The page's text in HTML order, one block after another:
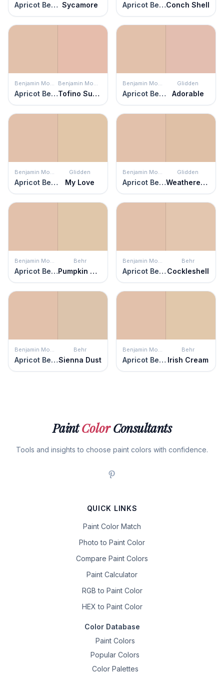
Apricot Beige Sycamore Apricot BeigeConch Shell
Benjamin Moore
Apricot Beige
Benjamin Moore
Tofino Sunset
Benjamin Moore
Apricot Beige
Glidden
Adorable
Benjamin Moore
Apricot Beige
Glidden
My Love
Benjamin Moore
Apricot Beige
Glidden
Weathered Sandstone
Benjamin Moore
Apricot Beige
Behr
Pumpkin Seed
Benjamin Moore
Apricot Beige
Behr
Cockleshell
Benjamin Moore
Apricot Beige
Behr
Sienna Dust
Benjamin Moore
Apricot Beige
Behr
Irish Cream
PaintColorConsultants
Tools and insights to choose paint colors with confidence.
QUICK LINKS
Paint Color Match
Photo to Paint Color
Compare Paint Colors
Paint Calculator
RGB to Paint Color
HEX to Paint Color
Color Database
Paint Colors
Popular Colors
Color Palettes